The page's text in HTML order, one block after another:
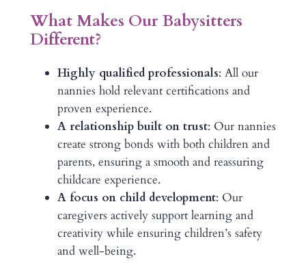
What Makes Our Babysitters
Different?
Highly qualified professionals: All our
nannies hold relevant certifications and
proven experience.
A relationship built on trust: Our nannies
create strong bonds with both children and
parents, ensuring a smooth and reassuring
childcare experience.
A focus on child development: Our
caregivers actively support learning and
creativity while ensuring children’s safety
and well-being.